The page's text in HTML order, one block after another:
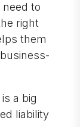
to
right
them
a big
liability